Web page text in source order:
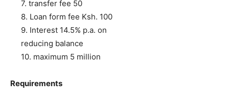
7. transfer fee 50
8. Loan form fee Ksh. 100
9. Interest 14.5% p.a. on
reducing balance
10. maximum 5 million
Requirements